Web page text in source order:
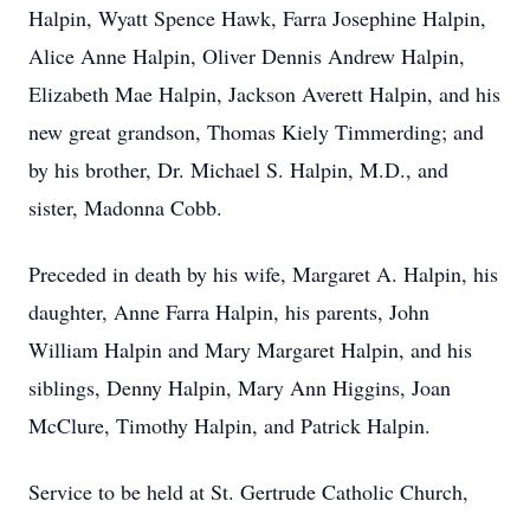
Halpin, Wyatt Spence Hawk, Farra Josephine Halpin,
Alice Anne Halpin, Oliver Dennis Andrew Halpin,
Elizabeth Mae Halpin, Jackson Averett Halpin, and his
new great grandson, Thomas Kiely Timmerding; and
by his brother, Dr. Michael S. Halpin, M.D., and
sister, Madonna Cobb.
Preceded in death by his wife, Margaret A. Halpin, his
daughter, Anne Farra Halpin, his parents, John
William Halpin and Mary Margaret Halpin, and his
siblings, Denny Halpin, Mary Ann Higgins, Joan
McClure, Timothy Halpin, and Patrick Halpin.
Service to be held at St. Gertrude Catholic Church,